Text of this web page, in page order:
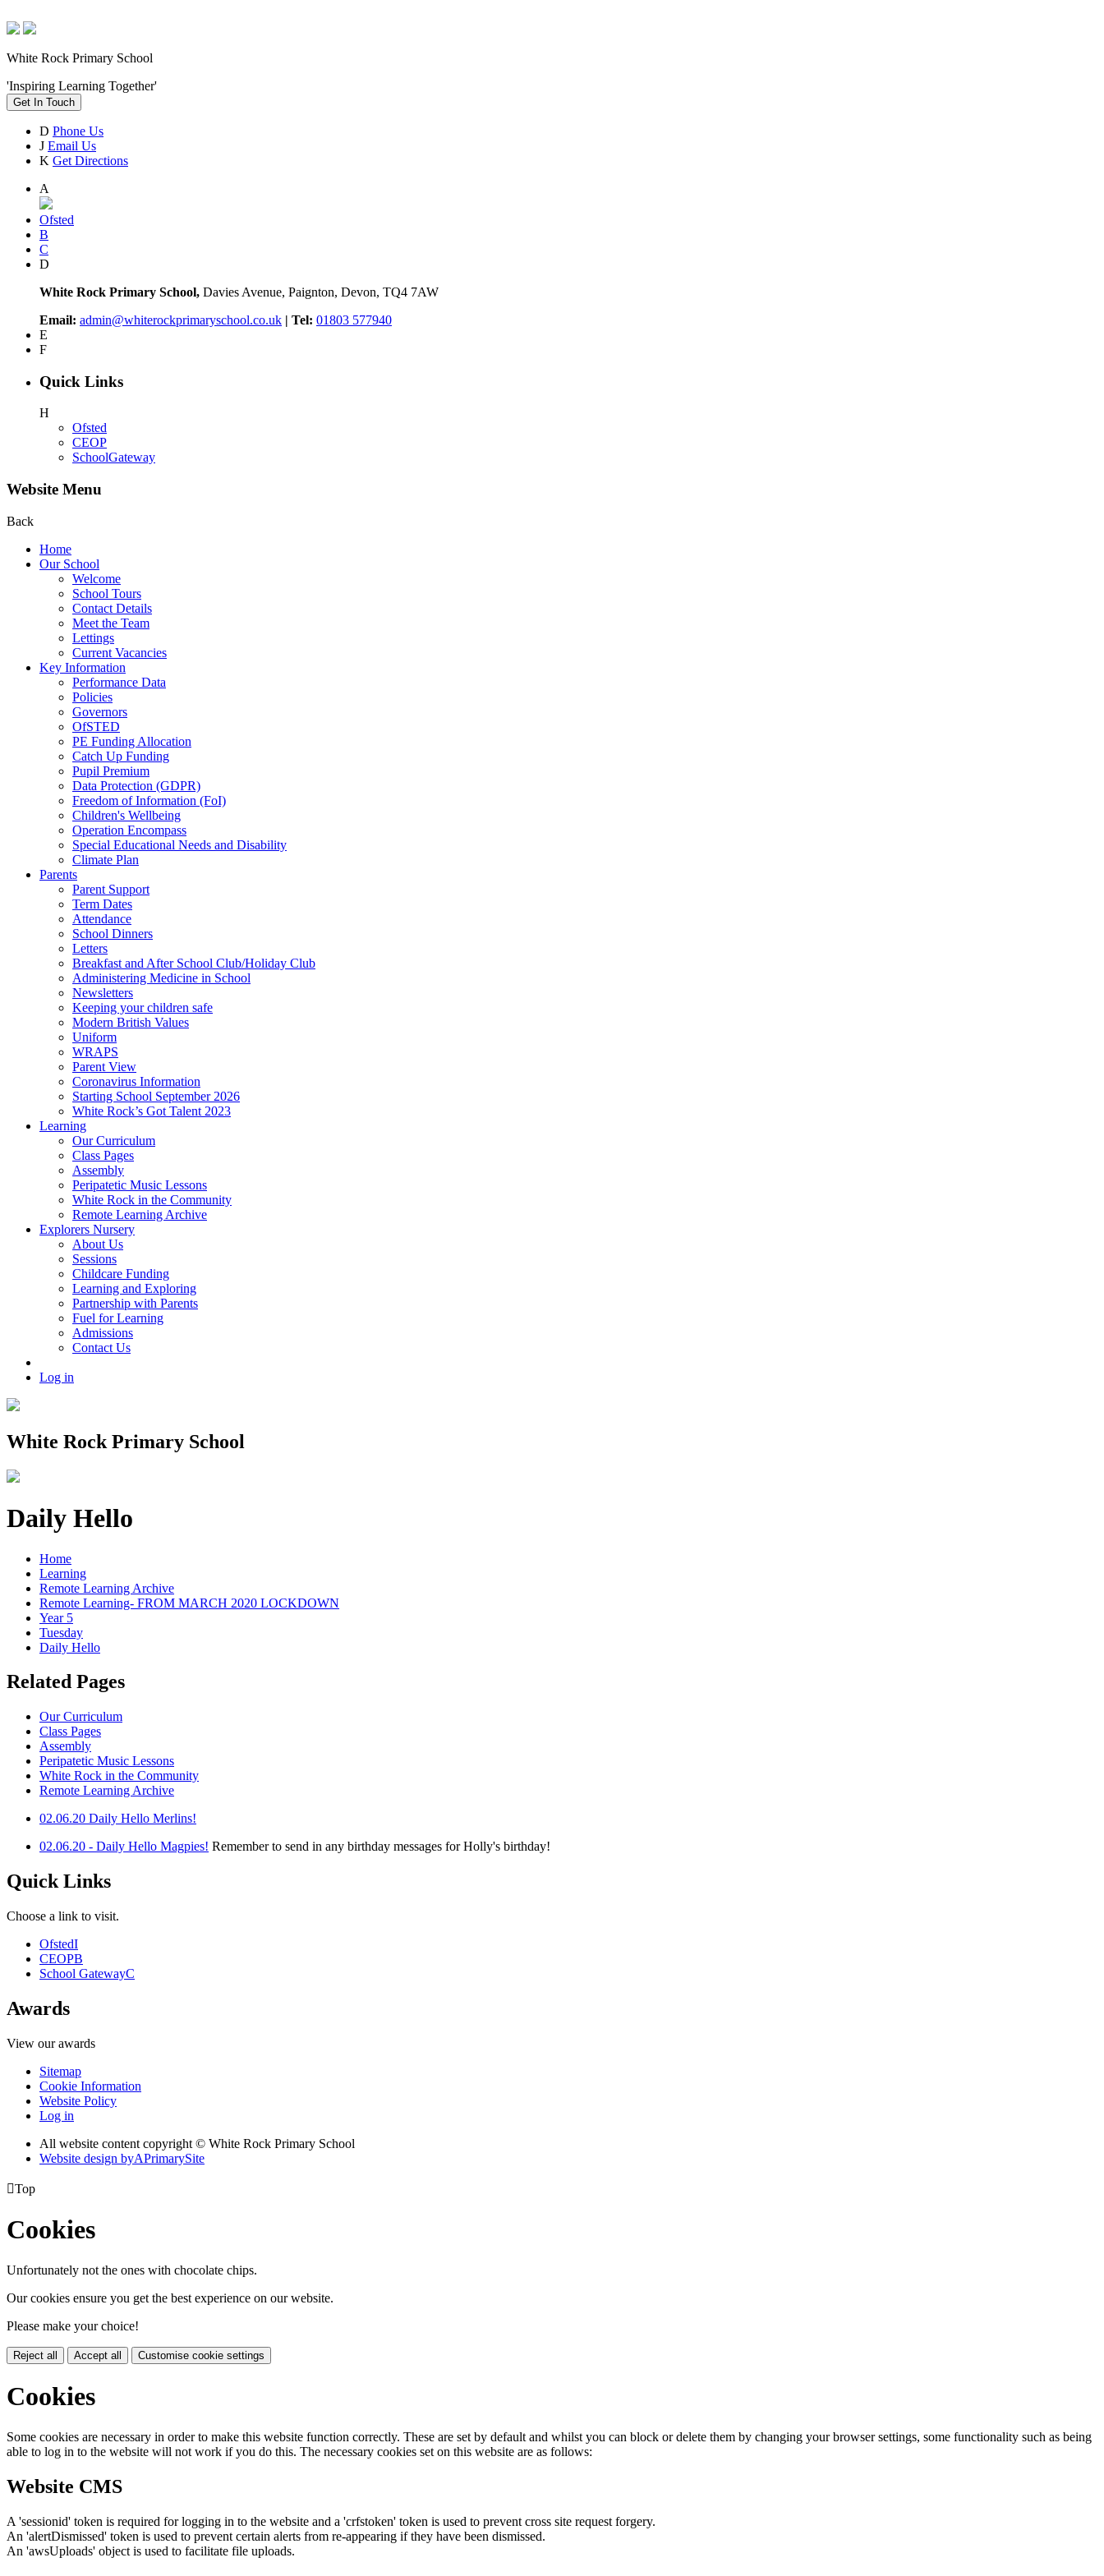
White Rock Primary School
'Inspiring Learning Together'
Get In Touch
D Phone Us
J Email Us
K Get Directions
A
Ofsted
B
C
D
White Rock Primary School, Davies Avenue, Paignton, Devon, TQ4 7AW
Email: admin@whiterockprimaryschool.co.uk | Tel: 01803 577940
E
F
Quick Links
H
Ofsted
CEOP
SchoolGateway
Website Menu
Back
Home
Our School
Welcome
School Tours
Contact Details
Meet the Team
Lettings
Current Vacancies
Key Information
Performance Data
Policies
Governors
OfSTED
PE Funding Allocation
Catch Up Funding
Pupil Premium
Data Protection (GDPR)
Freedom of Information (FoI)
Children's Wellbeing
Operation Encompass
Special Educational Needs and Disability
Climate Plan
Parents
Parent Support
Term Dates
Attendance
School Dinners
Letters
Breakfast and After School Club/Holiday Club
Administering Medicine in School
Newsletters
Keeping your children safe
Modern British Values
Uniform
WRAPS
Parent View
Coronavirus Information
Starting School September 2026
White Rock’s Got Talent 2023
Learning
Our Curriculum
Class Pages
Assembly
Peripatetic Music Lessons
White Rock in the Community
Remote Learning Archive
Explorers Nursery
About Us
Sessions
Childcare Funding
Learning and Exploring
Partnership with Parents
Fuel for Learning
Admissions
Contact Us
Log in
White Rock Primary School
Daily Hello
Home
Learning
Remote Learning Archive
Remote Learning- FROM MARCH 2020 LOCKDOWN
Year 5
Tuesday
Daily Hello
Related Pages
Our Curriculum
Class Pages
Assembly
Peripatetic Music Lessons
White Rock in the Community
Remote Learning Archive
02.06.20 Daily Hello Merlins!
02.06.20 - Daily Hello Magpies! Remember to send in any birthday messages for Holly's birthday!
Quick Links
Choose a link to visit.
OfstedI
CEOPB
School GatewayC
Awards
View our awards
Sitemap
Cookie Information
Website Policy
Log in
All website content copyright © White Rock Primary School
Website design byAPrimarySite
Top
Cookies
Unfortunately not the ones with chocolate chips.
Our cookies ensure you get the best experience on our website.
Please make your choice!
Reject all Accept all Customise cookie settings
Cookies
Some cookies are necessary in order to make this website function correctly. These are set by default and whilst you can block or delete them by changing your browser settings, some functionality such as being
able to log in to the website will not work if you do this. The necessary cookies set on this website are as follows:
Website CMS
A 'sessionid' token is required for logging in to the website and a 'crfstoken' token is used to prevent cross site request forgery.
An 'alertDismissed' token is used to prevent certain alerts from re-appearing if they have been dismissed.
An 'awsUploads' object is used to facilitate file uploads.